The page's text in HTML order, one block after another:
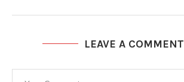
LEAVE A COMMENT